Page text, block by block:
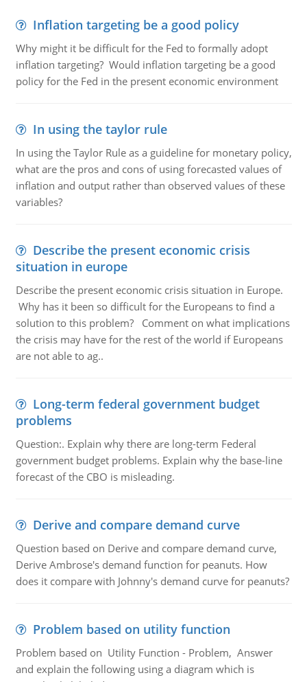
Inflation targeting be a good policy
Why might it be difficult for the Fed to formally adopt
inflation targeting? Would inflation targeting be a good
policy for the Fed in the present economic environment
In using the taylor rule
In using the Taylor Rule as a guideline for monetary policy,
what are the pros and cons of using forecasted values of
inflation and output rather than observed values of these
variables?
Describe the present economic crisis
situation in europe
Describe the present economic crisis situation in Europe.
Why has it been so difficult for the Europeans to find a
solution to this problem? Comment on what implications
the crisis may have for the rest of the world if Europeans
are not able to ag..
Long-term federal government budget
problems
Question:. Explain why there are long-term Federal
government budget problems. Explain why the base-line
forecast of the CBO is misleading.
Derive and compare demand curve
Question based on Derive and compare demand curve,
Derive Ambrose's demand function for peanuts. How
does it compare with Johnny's demand curve for peanuts?
Problem based on utility function
Problem based on Utility Function - Problem, Answer
and explain the following using a diagram which is